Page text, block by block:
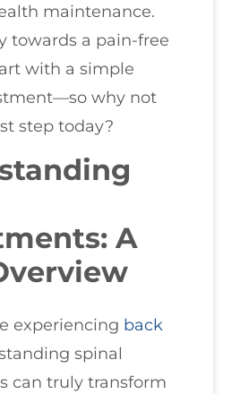
maintenance.
towards a pain-free
with a simple
why not
step today?
A
experiencing back
spinal
can truly transform